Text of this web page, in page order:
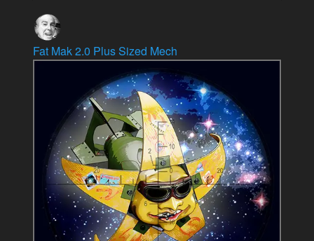
Fat Mak 2.0 Plus Sized Mech